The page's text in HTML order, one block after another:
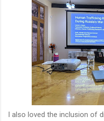
I also loved the inclusion of